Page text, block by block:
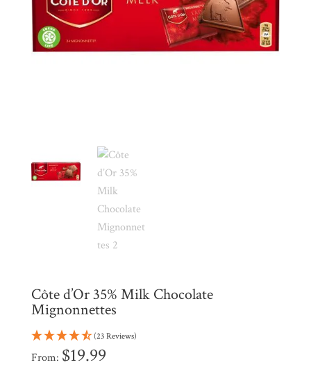
Shop
All
Products
Brands
Countries
Gifts
Promotions
Pantry
Côte d’Or 35% Milk Chocolate
Mignonnettes
(23 Reviews)
From: $19.99